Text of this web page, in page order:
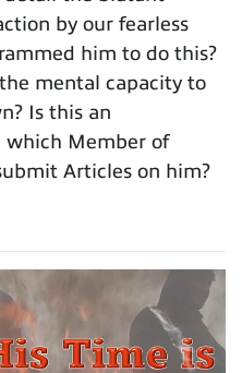
by our fearless
him to do this?
mental capacity to
Is this an
which Member of
Articles on him?